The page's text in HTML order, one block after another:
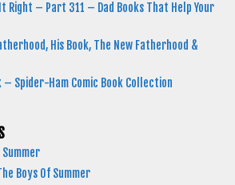
Right – Part 311 – Dad Books That Help Your
His Book, The New Fatherhood &
Spider-Ham Comic Book Collection
Summer
Boys Of Summer